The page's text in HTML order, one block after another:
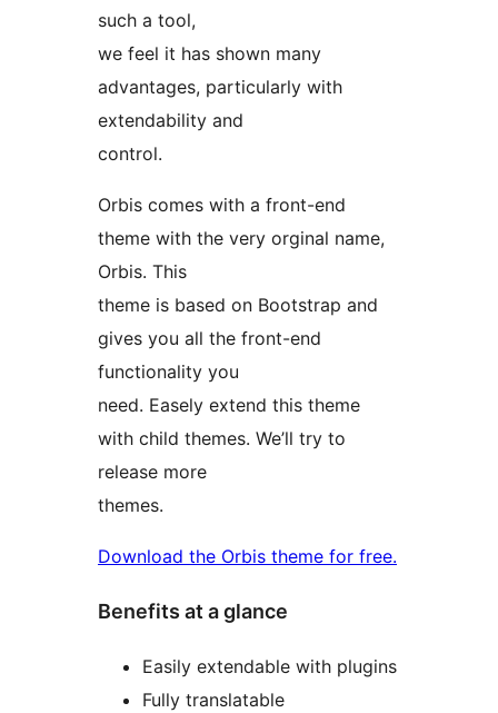
such a tool,
we feel it has shown many
advantages, particularly with
extendability and
control.
Orbis comes with a front-end
theme with the very orginal name,
Orbis. This
theme is based on Bootstrap and
gives you all the front-end
functionality you
need. Easely extend this theme
with child themes. We’ll try to
release more
themes.
Download the Orbis theme for free.
Benefits at a glance
Easily extendable with plugins
Fully translatable